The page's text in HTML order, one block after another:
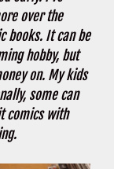
over the
books. It can be
hobby, but
on. My kids
some can
comics with